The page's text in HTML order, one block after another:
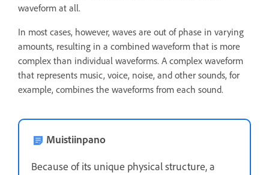
waveform at all.
In most cases, however, waves are out of phase in varying
amounts, resulting in a combined waveform that is more
complex than individual waveforms. A complex waveform
that represents music, voice, noise, and other sounds, for
example, combines the waveforms from each sound.
Muistiinpano
Because of its unique physical structure, a